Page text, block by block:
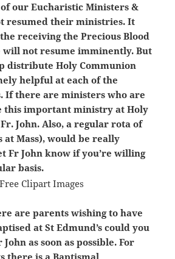
our Eucharistic Ministers &
resumed their ministries. It
receiving the Precious Blood
will not resume imminently. But
distribute Holy Communion
helpful at each of the
If there are ministers who are
this important ministry at Holy
Fr. John. Also, a regular rota of
at Mass), would be really
Fr John know if you’re willing
basis.
are parents wishing to have
at St Edmund’s could you
as soon as possible. For